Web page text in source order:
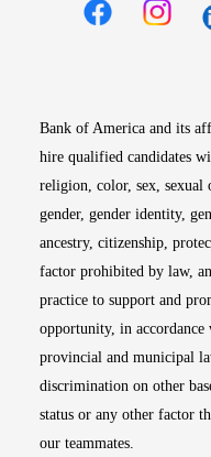
Bank of America and its
hire qualified candidates
religion, color, sex, sexual
gender, gender identity,
ancestry, citizenship,
factor prohibited by law,
practice to support and
opportunity, in
provincial and municipal
discrimination on other
status or any other factor
our teammates.